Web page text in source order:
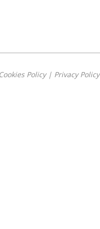
Cookies Policy| Privacy Policy